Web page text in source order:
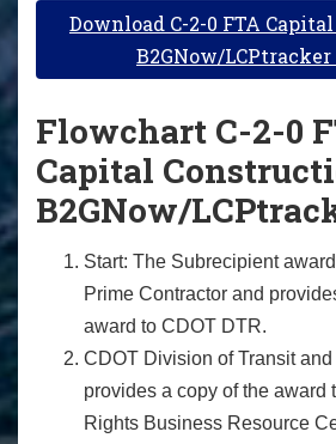
Download C-2-0 FTA
B2GNow/LCPtracker
Flowchart C-2-0
Capital
B2GNow/
Start: The Subrecipient
Prime Contractor and
award to CDOT DTR.
CDOT Division of Transit
provides a copy of the award
Rights Business Resource